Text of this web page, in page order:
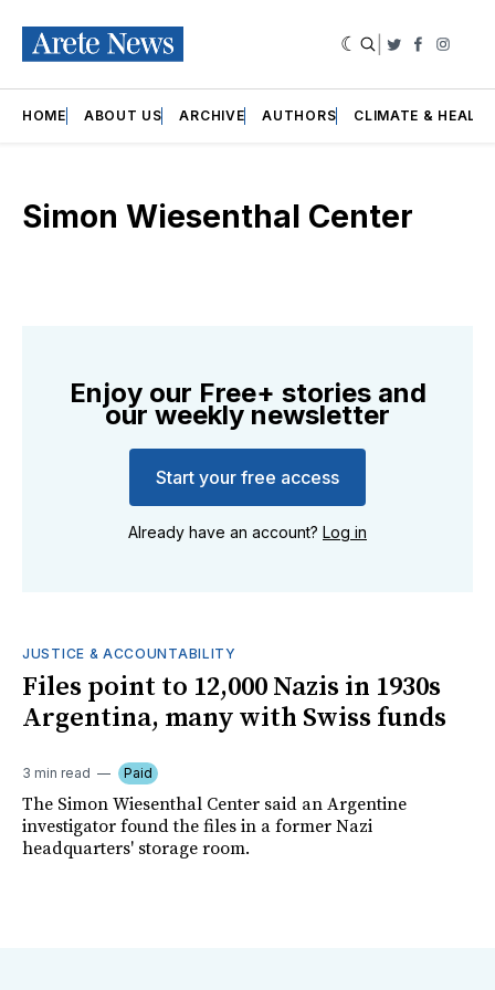
Twitter
HOME ABOUT US ARCHIVE AUTHORS CLIMATE &
Simon Wiesenthal Center
Enjoy our Free+ stories and
our weekly newsletter
Start your free access
Already have an account? Log in
JUSTICE & ACCOUNTABILITY
Files point to 12,000 Nazis in 1930s
Argentina, many with Swiss funds
3 min read Paid
The Simon Wiesenthal Center said an Argentine
investigator found the files in a former Nazi
headquarters' storage room.